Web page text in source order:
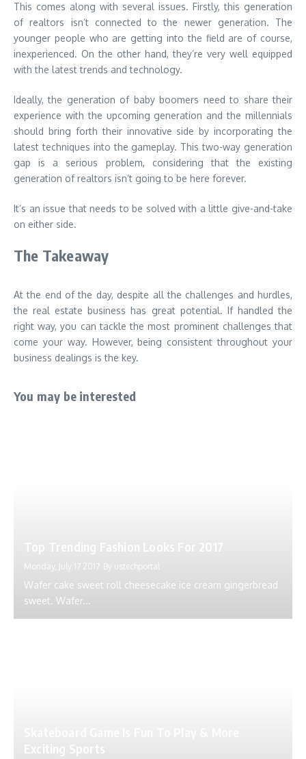
This comes along with several issues. Firstly, this generation
of realtors isn’t connected to the newer generation. The
younger people who are getting into the field are of course,
inexperienced. On the other hand, they’re very well equipped
with the latest trends and technology.
Ideally, the generation of baby boomers need to share their
experience with the upcoming generation and the millennials
should bring forth their innovative side by incorporating the
latest techniques into the gameplay. This two-way generation
gap is a serious problem, considering that the existing
generation of realtors isn’t going to be here forever.
It’s an issue that needs to be solved with a little give-and-take
on either side.
The Takeaway
At the end of the day, despite all the challenges and hurdles,
the real estate business has great potential. If handled the
right way, you can tackle the most prominent challenges that
come your way. However, being consistent throughout your
business dealings is the key.
You may be interested
Monday, July 17 2017 By ustechportal
Wafer cake sweet roll cheesecake ice cream gingerbread
sweet. Wafer...